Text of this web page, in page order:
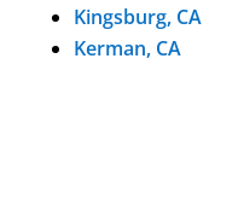
Kingsburg, CA
Kerman, CA